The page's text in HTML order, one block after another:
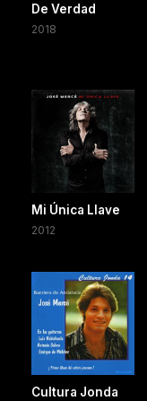
De Verdad
2018
Mi Única Llave
2012
Cultura Jonda